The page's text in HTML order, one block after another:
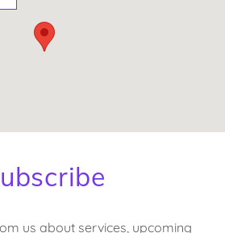
us about services, upcoming